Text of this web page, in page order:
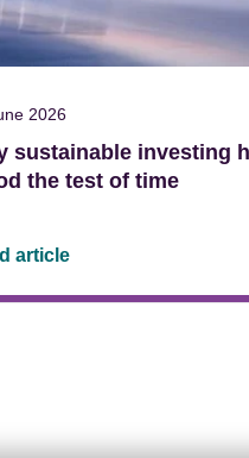
2026
sustainable investing
the test of time
article